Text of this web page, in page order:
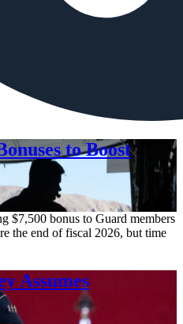
to Boost
$7,500 bonus to Guard members
the end of fiscal 2026, but time
Assumes